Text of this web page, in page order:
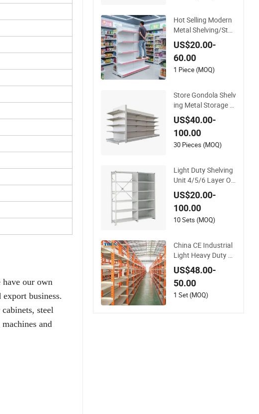
our own
business.
steel
and
Hot Selling Modern
Metal Shelving/Stor
age/Gondola/Phar
macy Shelving Stor
age Rack/Display/B
ook/Used Supermar
US$20.00-
60.00
1 Piece (MOQ)
Store Gondola Shelv
ing Metal Storage R
ack Shop Display Eq
uipment Island Sup
ermarket Shelf
US$40.00-
100.00
30 Pieces (MOQ)
Light Duty Shelving
Unit 4/5/6 Layer OD
M OEM Available Bo
ltless Design Metal
Storage Shelves
US$20.00-
100.00
10 Sets (MOQ)
China CE Industrial
Light Heavy Duty W
arehouse Cantilever
Storage Pallet Boltle
ss Rivet Angle Metal
Steel Shelf
US$48.00-
50.00
1 Set (MOQ)